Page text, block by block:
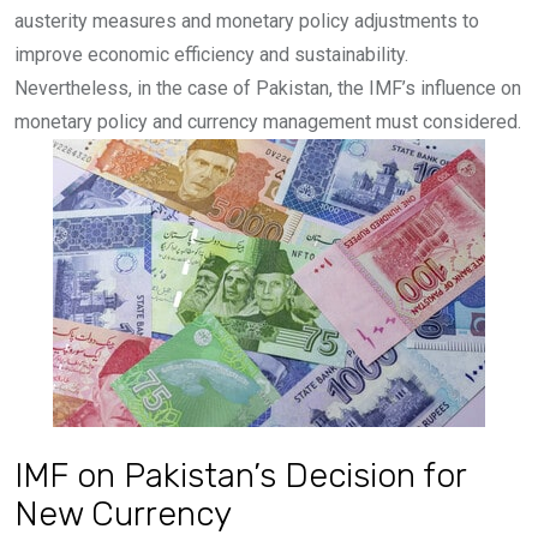
austerity measures and monetary policy adjustments to
improve economic efficiency and sustainability.
Nevertheless, in the case of Pakistan, the IMF’s influence on
monetary policy and currency management must considered.
IMF on Pakistan’s Decision for
New Currency